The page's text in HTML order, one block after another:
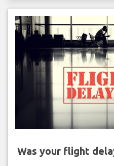
Was your flight